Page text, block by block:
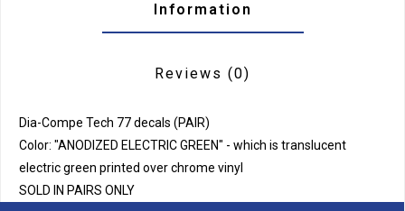
Information
Reviews (0)
Dia-Compe Tech 77 decals (PAIR)
Color: "ANODIZED ELECTRIC GREEN" - which is translucent
electric green printed over chrome vinyl
SOLD IN PAIRS ONLY